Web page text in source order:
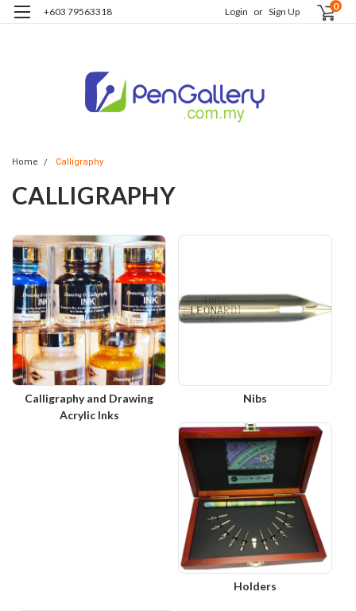
+603 79563318 Login or Sign Up 0
Home Calligraphy
CALLIGRAPHY
Calligraphy and Drawing
Acrylic Inks
Nibs
Holders